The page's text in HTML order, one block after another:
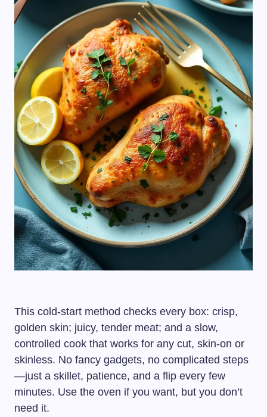
This cold-start method checks every box: crisp,
golden skin; juicy, tender meat; and a slow,
controlled cook that works for any cut, skin-on or
skinless. No fancy gadgets, no complicated steps
—just a skillet, patience, and a flip every few
minutes. Use the oven if you want, but you don’t
need it.